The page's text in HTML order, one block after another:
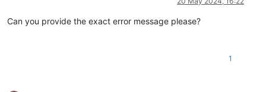
Can you provide the exact error message please?
1